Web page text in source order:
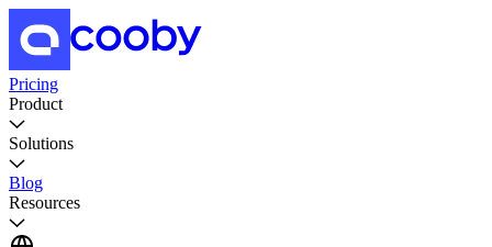
Pricing
Product
Solutions
Blog
Resources